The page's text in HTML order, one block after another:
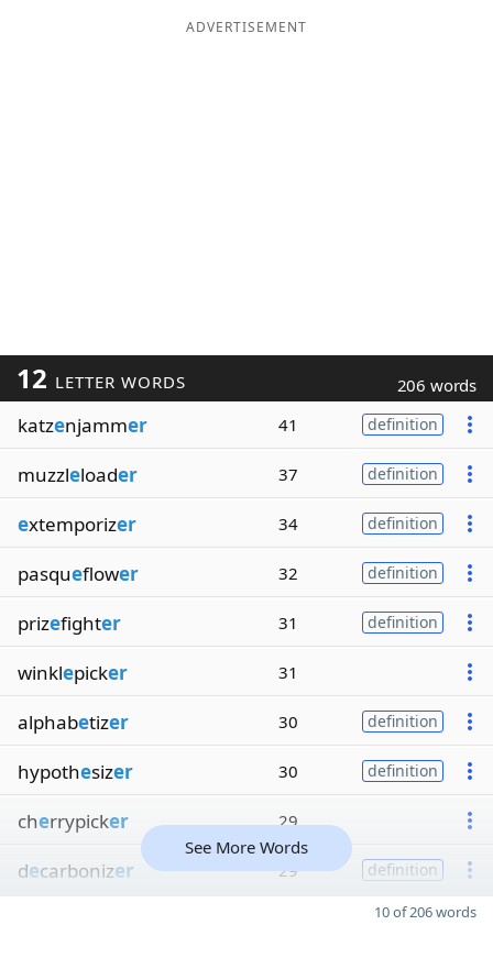
ADVERTISEMENT
12 LETTER WORDS 206 words
katzenjammer 41 definition
muzzleloader 37 definition
extemporizer 34 definition
pasqueflower 32 definition
prizefighter 31 definition
winklepicker 31
alphabetizer 30 definition
hypothesizer 30 definition
cherrypicker 29
decarbonizer 29 definition
See More Words
10 of 206 words